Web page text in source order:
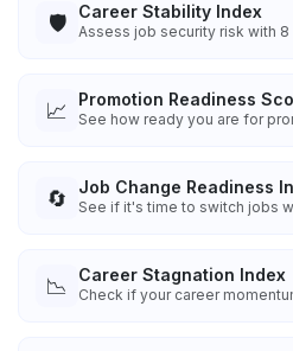
🛡️ Career Stability Index
Assess job security risk with
📈 Promotion Readiness
See how ready you are for
🔄 Job Change Readiness
See if it's time to switch jobs
📉 Career Stagnation Index
Check if your career